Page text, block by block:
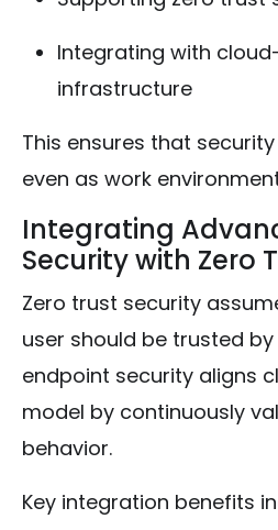
Integrating with
infrastructure
This ensures that
even as work
Integrating
Security with Zero
Zero trust security
user should be trusted
endpoint security aligns
model by continuously
behavior.
Key integration benefits